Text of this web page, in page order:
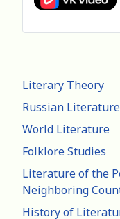
Literary Theory
Russian Literature
World Literature
Folklore Studies
Literature of the
Neighboring
History of